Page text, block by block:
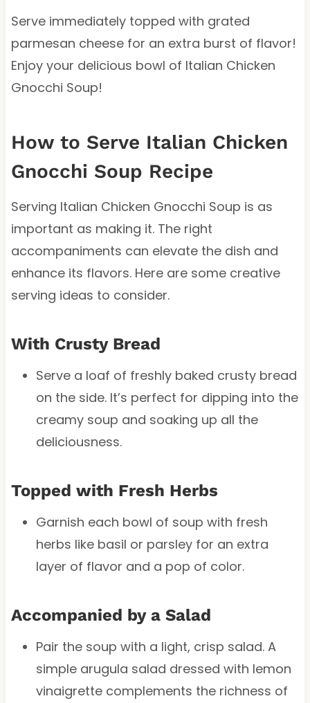
Serve immediately topped with grated
parmesan cheese for an extra burst of flavor!
Enjoy your delicious bowl of Italian Chicken
Gnocchi Soup!
How to Serve Italian Chicken
Gnocchi Soup Recipe
Serving Italian Chicken Gnocchi Soup is as
important as making it. The right
accompaniments can elevate the dish and
enhance its flavors. Here are some creative
serving ideas to consider.
With Crusty Bread
Serve a loaf of freshly baked crusty bread
on the side. It’s perfect for dipping into the
creamy soup and soaking up all the
deliciousness.
Topped with Fresh Herbs
Garnish each bowl of soup with fresh
herbs like basil or parsley for an extra
layer of flavor and a pop of color.
Accompanied by a Salad
Pair the soup with a light, crisp salad. A
simple arugula salad dressed with lemon
vinaigrette complements the richness of